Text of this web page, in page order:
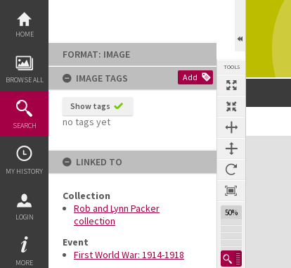
content
HOME
BROWSE ALL
SEARCH
MY HISTORY
LOGIN
MORE
FORMAT: IMAGE
IMAGE TAGS
Add
Show tags
no tags yet
LINKED TO
Collection
Rob and Lynn Packer
collection
Event
First World War: 1914-1918
TOOLS
50%
Expand/collapse